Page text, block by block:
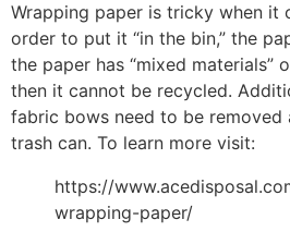
Wrapping paper is tricky when it
order to put it “in the bin,” the
the paper has “mixed materials”
then it cannot be recycled.
fabric bows need to be removed
trash can. To learn more visit:
https://
wrapping-paper/